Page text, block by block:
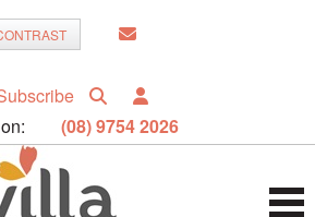
(08) 9754 2026